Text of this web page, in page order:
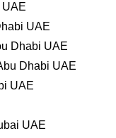
UAE
Dhabi UAE
Dhabi UAE
UAE
UAE